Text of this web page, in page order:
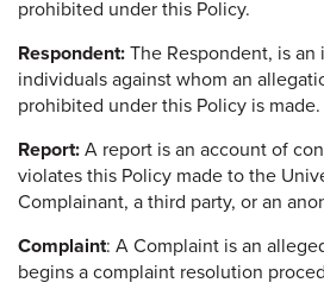
prohibited under this Policy.
Respondent: The Respondent, is
individuals against whom an
prohibited under this Policy is made.
Report: A report is an account of
violates this Policy made to the
Complainant, a third party, or an
Complaint: A Complaint is an
begins a complaint resolution